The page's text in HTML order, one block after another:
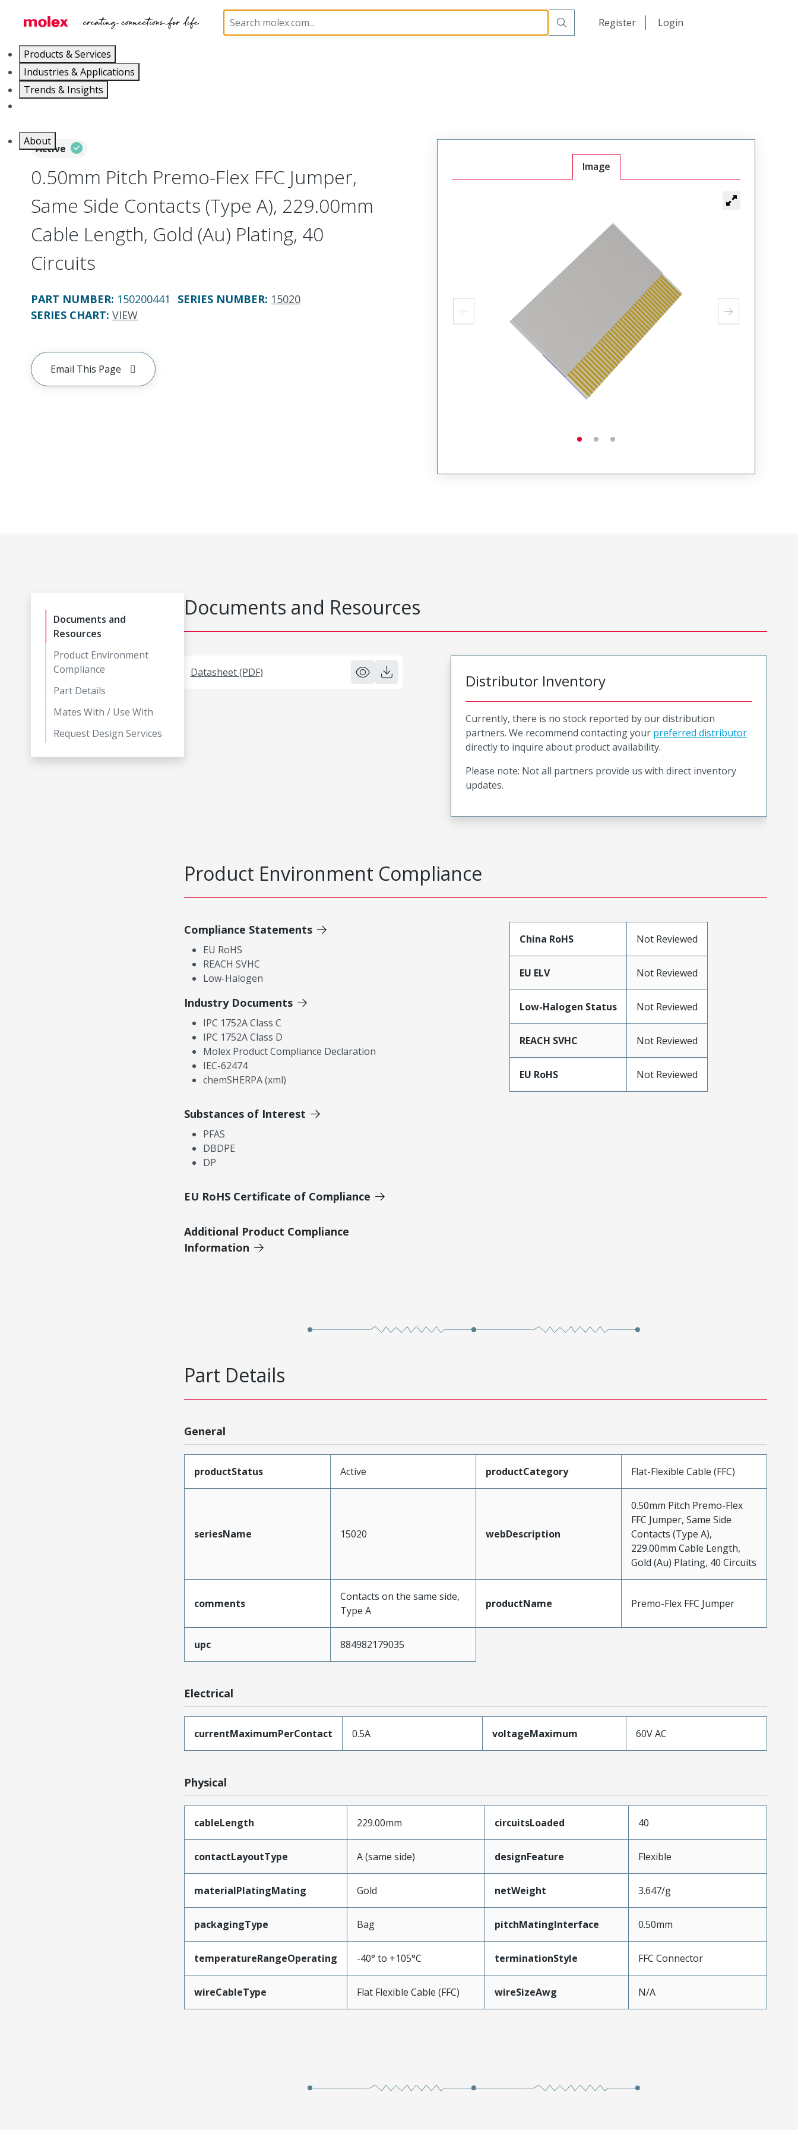
Register Login
Products & Services
Industries & Applications
Trends & Insights
About
Flat-Flexible Cable (FFC) 15020 150200441
Active
0.50mm Pitch Premo-Flex FFC Jumper,
Same Side Contacts (Type A), 229.00mm
Cable Length, Gold (Au) Plating, 40
Circuits
PART NUMBER: 150200441 SERIES NUMBER: 15020
SERIES CHART: VIEW
Email This Page
Image
Documents and
Resources
Product Environment
Compliance
Part Details
Mates With / Use With
Request Design Services
Documents and Resources
Datasheet (PDF) Distributor Inventory
Currently, there is no stock reported by our distribution
partners. We recommend contacting your preferred distributor
directly to inquire about product availability.
Please note: Not all partners provide us with direct inventory
updates.
Product Environment Compliance
Compliance Statements
EU RoHS
REACH SVHC
Low-Halogen
Industry Documents
IPC 1752A Class C
IPC 1752A Class D
Molex Product Compliance Declaration
IEC-62474
chemSHERPA (xml)
Substances of Interest
PFAS
DBDPE
DP
EU RoHS Certificate of Compliance
Additional Product Compliance
Information
China RoHS Not Reviewed
EU ELV Not Reviewed
Low-Halogen Status Not Reviewed
REACH SVHC Not Reviewed
EU RoHS Not Reviewed
Part Details
General
productStatus Active productCategory Flat-Flexible Cable (FFC)
seriesName 15020 webDescription
0.50mm Pitch Premo-Flex
FFC Jumper, Same Side
Contacts (Type A),
229.00mm Cable Length,
Gold (Au) Plating, 40 Circuits
comments
Contacts on the same side,
Type A
productName Premo-Flex FFC Jumper
upc 884982179035
Electrical
currentMaximumPerContact 0.5A voltageMaximum 60V AC
Physical
cableLength 229.00mm circuitsLoaded 40
contactLayoutType A (same side) designFeature Flexible
materialPlatingMating Gold netWeight 3.647/g
packagingType Bag pitchMatingInterface 0.50mm
temperatureRangeOperating -40° to +105°C terminationStyle FFC Connector
wireCableType Flat Flexible Cable (FFC) wireSizeAwg N/A